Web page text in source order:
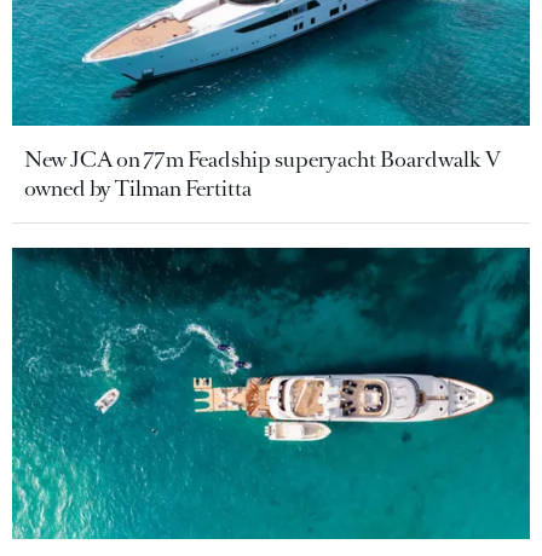
New JCA on 77m Feadship superyacht Boardwalk V
owned by Tilman Fertitta